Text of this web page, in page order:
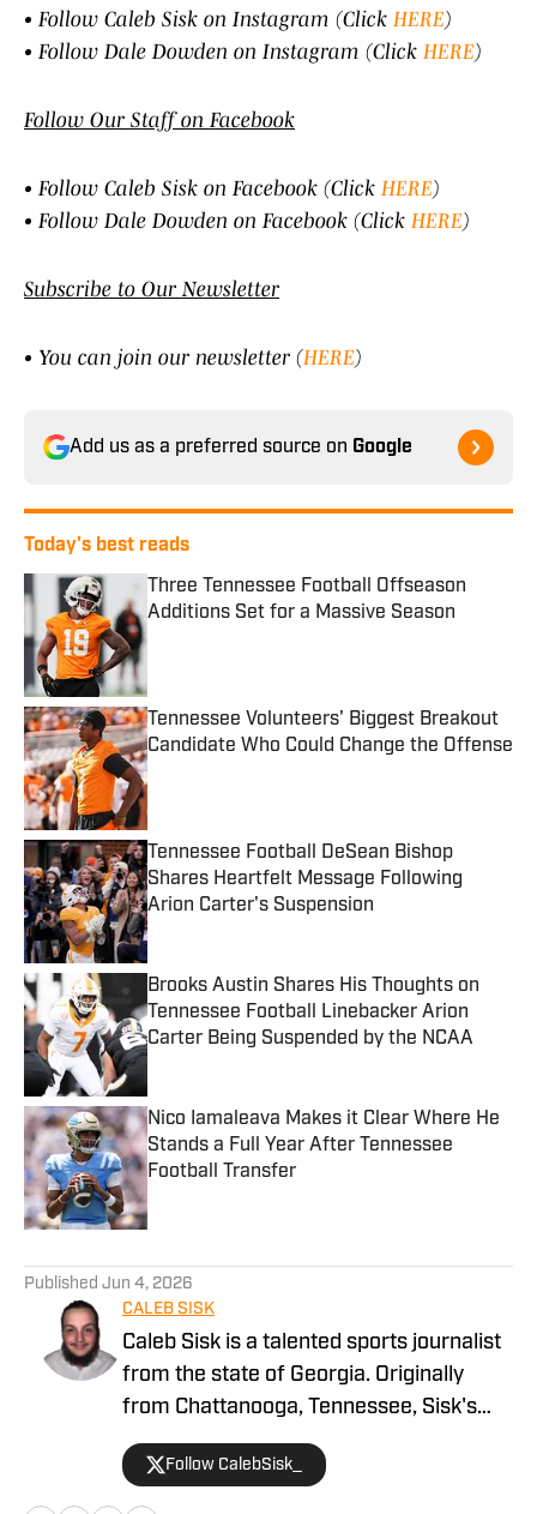
• Follow Caleb Sisk on Instagram (Click HERE)
• Follow Dale Dowden on Instagram (Click HERE)
Follow Our Staff on Facebook
• Follow Caleb Sisk on Facebook (Click HERE)
• Follow Dale Dowden on Facebook (Click HERE)
Subscribe to Our Newsletter
• You can join our newsletter (HERE)
Add us as a preferred source on Google
Today's best reads
Three Tennessee Football Offseason
Additions Set for a Massive Season
Tennessee Volunteers' Biggest Breakout
Candidate Who Could Change the Offense
Published by on Invalid Date
Tennessee Football DeSean Bishop
Shares Heartfelt Message Following
Arion Carter's Suspension
Published by on Invalid Date
Brooks Austin Shares His Thoughts on
Tennessee Football Linebacker Arion
Carter Being Suspended by the NCAA
Published by on Invalid Date
Nico Iamaleava Makes it Clear Where He
Stands a Full Year After Tennessee
Football Transfer
Published Jun 4, 2026
CALEB SISK
Caleb Sisk is a talented sports journalist
from the state of Georgia. Originally
from Chattanooga, Tennessee, Sisk's
passion for sports grew. Bringing years
of recruiting coverage experience, he
has been named a National Recruiting
Follow CalebSisk_